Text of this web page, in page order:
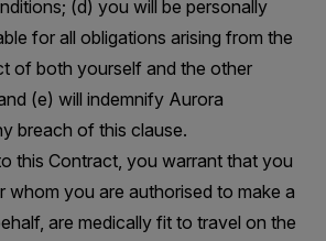
(d) you will be personally
for all obligations arising from the
of both yourself and the other
(e) will indemnify Aurora
breach of this clause.
this Contract, you warrant that you
whom you are authorised to make a
are medically fit to travel on the